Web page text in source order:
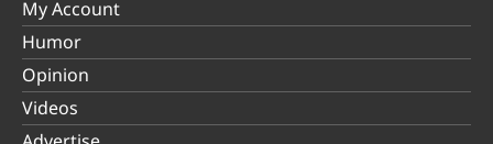
My Account
Humor
Opinion
Videos